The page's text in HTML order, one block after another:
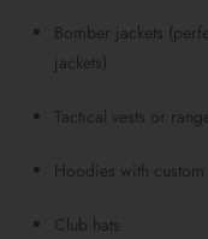
Bomber jackets
jackets)
Tactical vests or
Hoodies with
Club hats